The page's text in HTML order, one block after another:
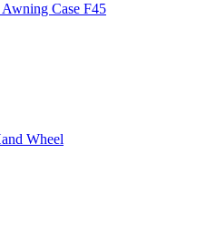
Case F45
Wheel